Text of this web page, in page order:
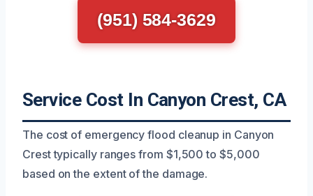
(951) 584-3629
Service Cost In Canyon Crest, CA
The cost of emergency flood cleanup in Canyon
Crest typically ranges from $1,500 to $5,000
based on the extent of the damage.